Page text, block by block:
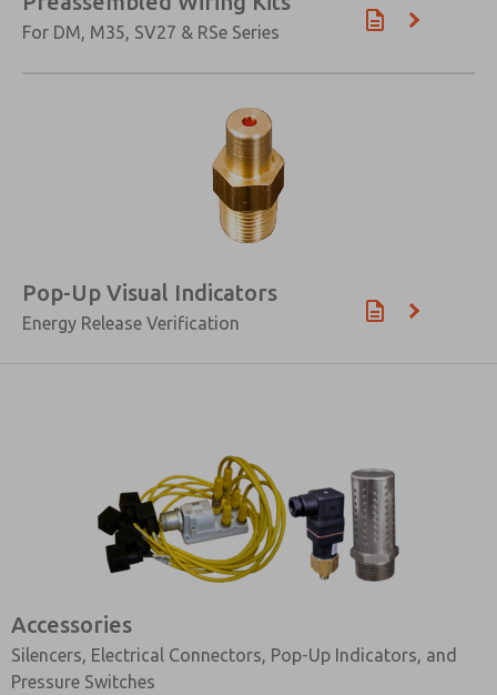
For DM, M35, SV27 & RSe Series
Pop-Up Visual Indicators
Energy Release Verification
Accessories
Silencers, Electrical Connectors, Pop-Up Indicators, and
Pressure Switches